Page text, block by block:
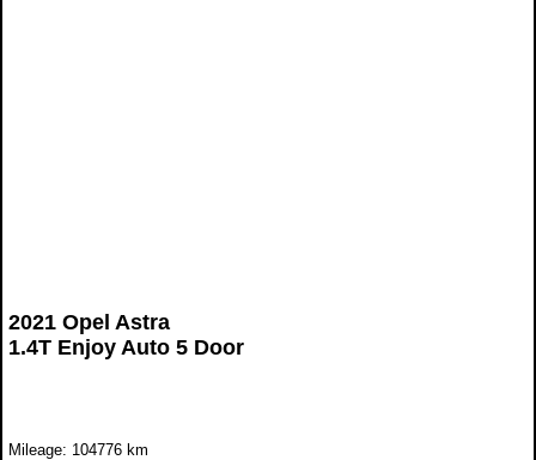
2021 Opel Astra
1.4T Enjoy Auto 5 Door
Mileage: 104776 km